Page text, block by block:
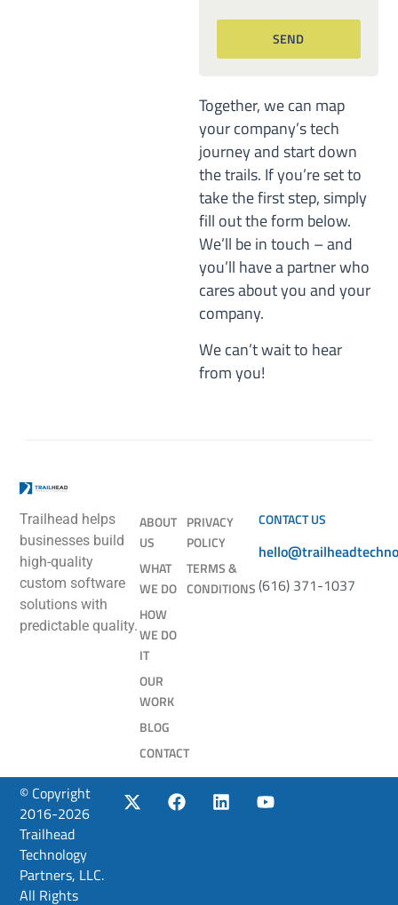
Together, we can map
your company’s tech
journey and start down
the trails. If you’re set to
take the first step, simply
fill out the form below.
We’ll be in touch – and
you’ll have a partner who
cares about you and your
company.
We can’t wait to hear
from you!
Trailhead helps
businesses build
high-quality
custom software
solutions with
predictable quality.
ABOUT
US
WHAT
WE DO
HOW
WE DO
IT
OUR
WORK
BLOG
CONTACT
PRIVACY
POLICY
TERMS &
CONDITIONS
CONTACT US
(616) 371-1037
© Copyright
2016-2026
Trailhead
Technology
Partners, LLC.
All Rights